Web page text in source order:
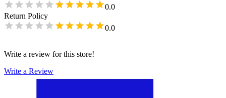
0.0
Return Policy
0.0
Write a review for this store!
Write a Review